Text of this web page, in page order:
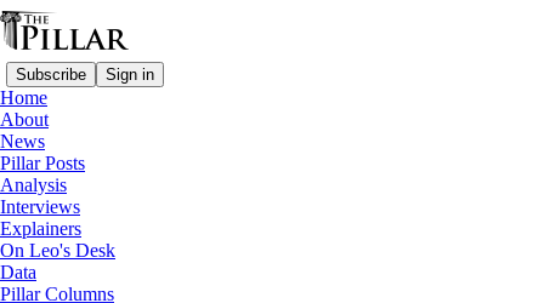
Subscribe Sign in
Home
About
News
Pillar Posts
Analysis
Interviews
Explainers
On Leo's Desk
Data
Pillar Columns
Analysis
—
College of Cardinals